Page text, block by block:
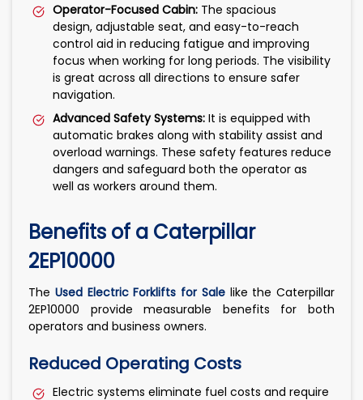
Operator-Focused Cabin: The spacious
design, adjustable seat, and easy-to-reach
control aid in reducing fatigue and improving
focus when working for long periods. The visibility
is great across all directions to ensure safer
navigation.
Advanced Safety Systems: It is equipped with
automatic brakes along with stability assist and
overload warnings. These safety features reduce
dangers and safeguard both the operator as
well as workers around them.
Benefits of a Caterpillar
2EP10000
The Used Electric Forklifts for Sale like the Caterpillar
2EP10000 provide measurable benefits for both
operators and business owners.
Reduced Operating Costs
Electric systems eliminate fuel costs and require